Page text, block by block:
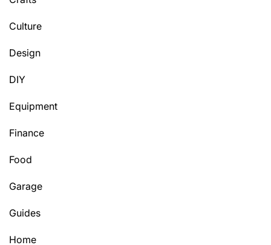
Culture
Design
DIY
Equipment
Finance
Food
Garage
Guides
Home